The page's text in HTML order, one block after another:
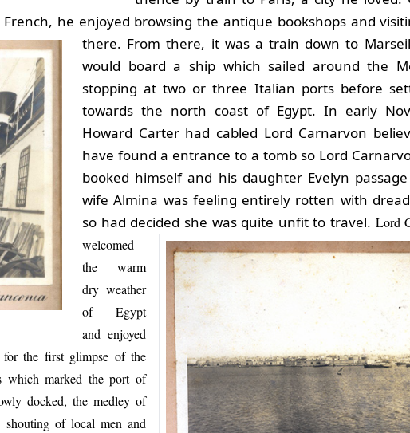
he enjoyed browsing the antique bookshops and
there. From there, it was a train down to
would board a ship which sailed around the
stopping at two or three Italian ports before
towards the north coast of Egypt. In early
Howard Carter had cabled Lord Carnarvon
have found a entrance to a tomb so Lord
booked himself and his daughter Evelyn
wife Almina was feeling entirely rotten with
so had decided she was quite unfit to travel. Lord
welcomed
the warm
dry weather
of Egypt
and enjoyed
the first glimpse of the
which marked the port of
docked, the medley of
shouting of local men and